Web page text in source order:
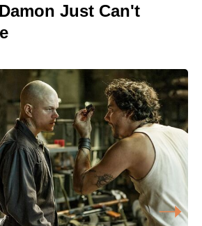
Just Can't